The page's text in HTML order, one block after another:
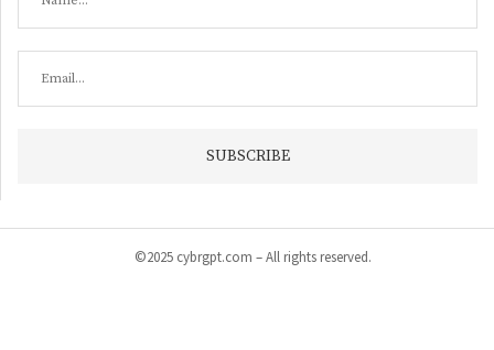
©2025 cybrgpt.com – All rights reserved.